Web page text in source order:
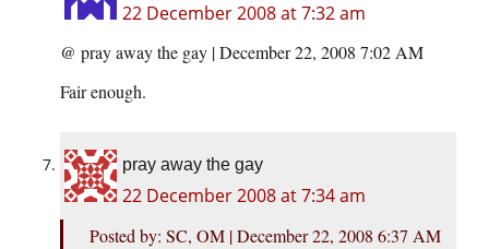
22 December 2008 at 7:32 am
@ pray away the gay | December 22, 2008 7:02 AM
Fair enough.
pray away the gay
22 December 2008 at 7:34 am
Posted by: SC, OM | December 22, 2008 6:37 AM